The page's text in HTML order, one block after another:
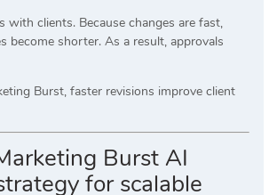
with clients. Because changes are fast,
become shorter. As a result, approvals
Burst, faster revisions improve client
Burst AI
for scalable